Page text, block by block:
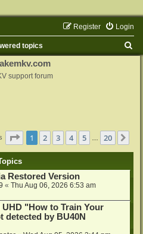
Login
Register
topics
support forum
Page 1of 20
1 2 3 4 5 20
Restored Version
« Thu Aug 06, 2026 6:53 am
"How to Train Your
detected by BU40N